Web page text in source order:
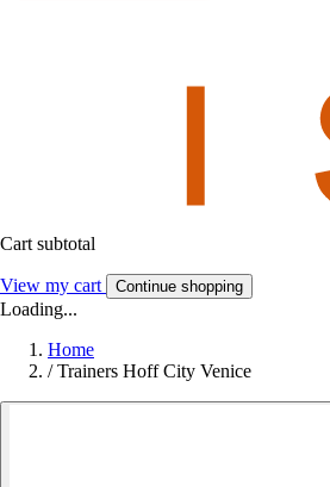
Cart subtotal
View my cart Continue shopping
Loading...
Home
/ Trainers Hoff City Venice